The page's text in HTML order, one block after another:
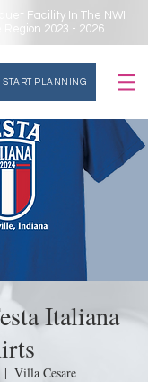
Facility In The NWI
Region 2023 - 2026
START PLANNING
Italiana
|
Villa Cesare